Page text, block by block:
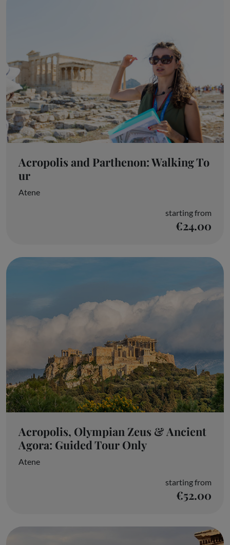
Acropolis and Parthenon: Walking To
ur
Atene
starting from
€24.00
Acropolis, Olympian Zeus & Ancient
Agora: Guided Tour Only
Atene
starting from
€52.00